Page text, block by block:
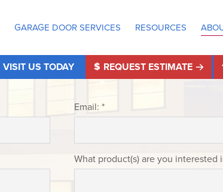
GARAGE DOOR SERVICES RESOURCES
REQUEST ESTIMATE
VISIT US TODAY
Email: *
What product(s) are you interested